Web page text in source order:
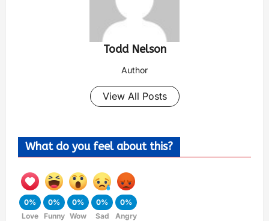
Todd Nelson
Author
View All Posts
What do you feel about this?
0%
Love
0%
Funny
0%
Wow
0%
Sad
0%
Angry